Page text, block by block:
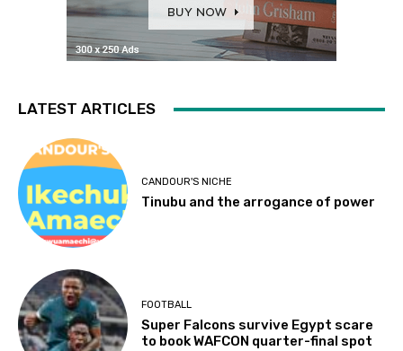
LATEST ARTICLES
CANDOUR'S NICHE
Tinubu and the arrogance of power
FOOTBALL
Super Falcons survive Egypt scare
to book WAFCON quarter-final spot